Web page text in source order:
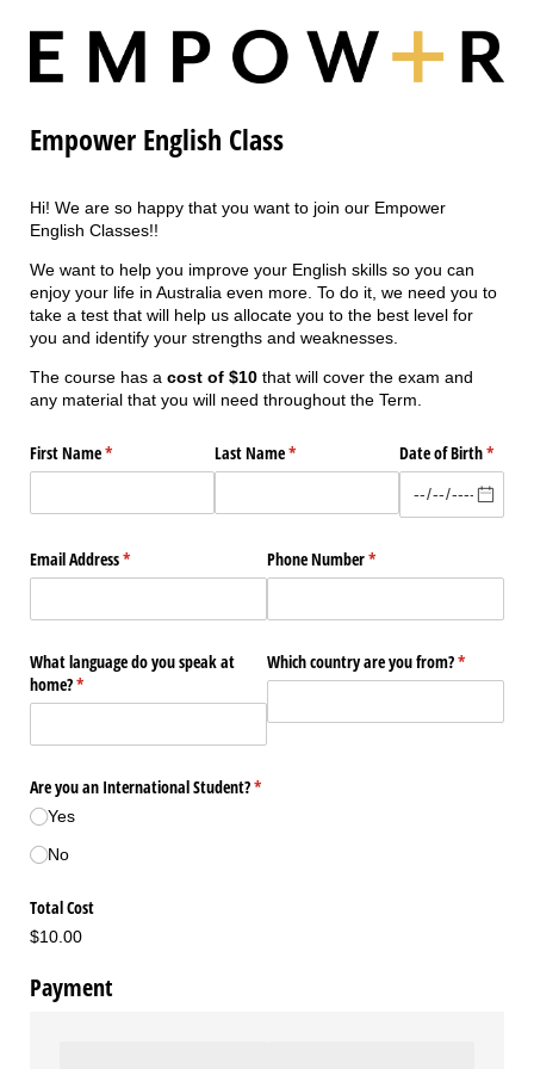
Empower English Class
Hi! We are so happy that you want to join our Empower
English Classes!!
We want to help you improve your English skills so you can
enjoy your life in Australia even more. To do it, we need you to
take a test that will help us allocate you to the best level for
you and identify your strengths and weaknesses.
The course has a cost of $10 that will cover the exam and
any material that you will need throughout the Term.
First Name*
(required) Last Name*
(required) Date of Birth*
Email Address*
(required) Phone Number*
(required)
What language do you speak at
home?*
(required)
Which country are you from?*
(required)
Are you an International Student?*
(required)
Yes
No
Total Cost
$10.00
Payment